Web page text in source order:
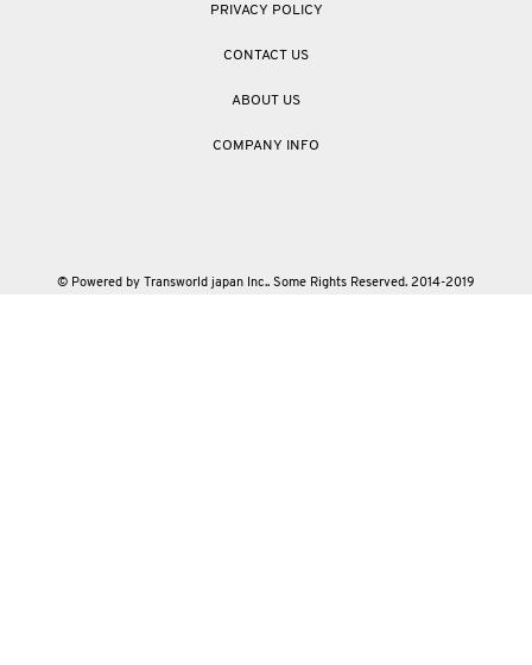
PRIVACY POLICY
CONTACT US
ABOUT US
COMPANY INFO
© Powered by Transworld japan Inc.. Some Rights Reserved. 2014-2019